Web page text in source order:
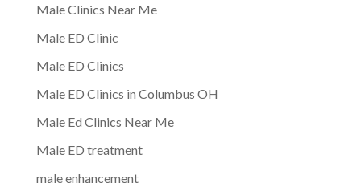
Male Clinics Near Me
Male ED Clinic
Male ED Clinics
Male ED Clinics in Columbus OH
Male Ed Clinics Near Me
Male ED treatment
male enhancement